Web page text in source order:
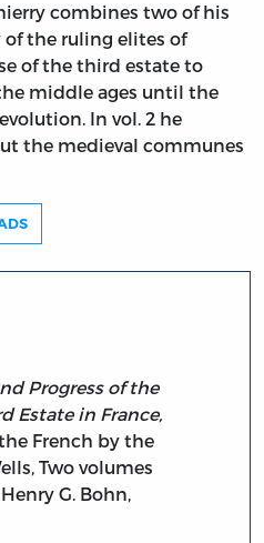
combines two of his
the ruling elites of
of the third estate to
middle ages until the
In vol. 2 he
the medieval communes
Progress of the
Estate in France,
French by the
Two volumes
G. Bohn,